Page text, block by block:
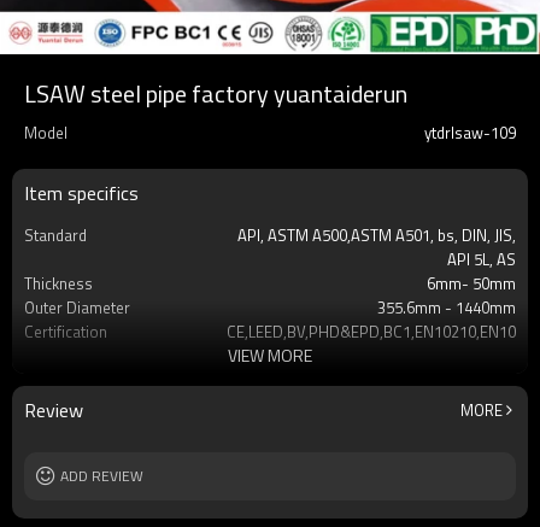
LSAW steel pipe factory yuantaiderun
Model ytdrlsaw-109
Item specifics
Standard
API, ASTM A500,ASTM A501, bs, DIN, JIS,
API 5L, AS
Thickness
6mm- 50mm
Outer Diameter
355.6mm - 1440mm
Certification
Grade
API X42 X52 X60 X65 X70
Gr.A,Gr.B,Gr.C,S275J0H S35
Supply capacity
VIEW MORE
Review MORE
ADD REVIEW